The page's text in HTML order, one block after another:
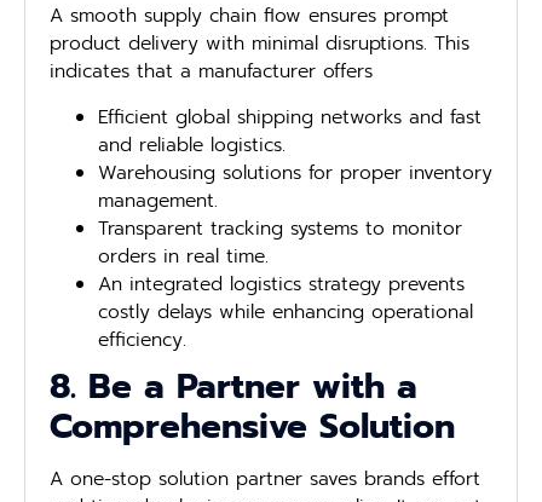
A smooth supply chain flow ensures prompt
product delivery with minimal disruptions. This
indicates that a manufacturer offers
Efficient global shipping networks and fast
and reliable logistics.
Warehousing solutions for proper inventory
management.
Transparent tracking systems to monitor
orders in real time.
An integrated logistics strategy prevents
costly delays while enhancing operational
efficiency.
8. Be a Partner with a
Comprehensive Solution
A one-stop solution partner saves brands effort